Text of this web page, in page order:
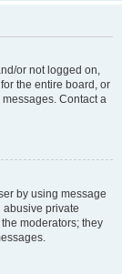
or not logged on,
the entire board, or
Contact a
by using message
abusive private
moderators; they